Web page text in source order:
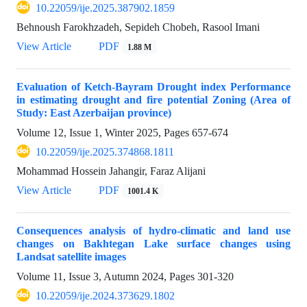
10.22059/ije.2025.387902.1859
Behnoush Farokhzadeh, Sepideh Chobeh, Rasool Imani
View Article
PDF 1.88 M
Evaluation of Ketch-Bayram Drought index Performance
in estimating drought and fire potential Zoning (Area of
Study: East Azerbaijan province)
Volume 12, Issue 1, Winter 2025, Pages 657-674
10.22059/ije.2025.374868.1811
Mohammad Hossein Jahangir, Faraz Alijani
View Article
PDF 1001.4 K
Consequences analysis of hydro-climatic and land use
changes on Bakhtegan Lake surface changes using
Landsat satellite images
Volume 11, Issue 3, Autumn 2024, Pages 301-320
10.22059/ije.2024.373629.1802